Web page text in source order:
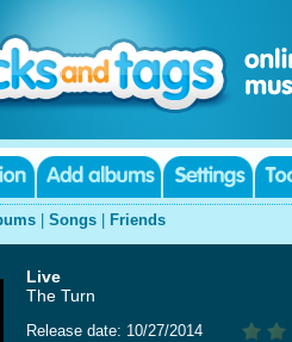
Songs Friends
Live
The Turn
Release date: 10/27/2014